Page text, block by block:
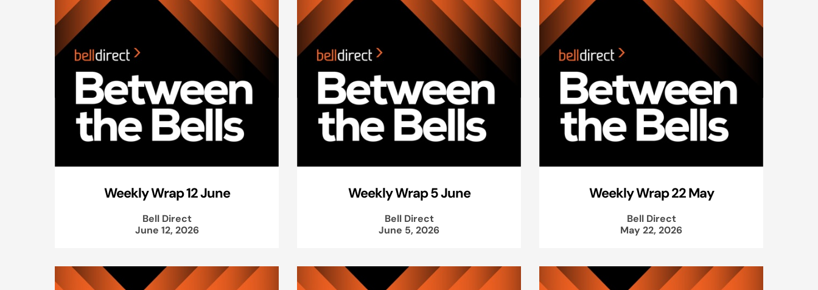
Weekly Wrap 12 June
Bell Direct
June 12, 2026
Weekly Wrap 5 June
Bell Direct
June 5, 2026
Weekly Wrap 22 May
Bell Direct
May 22, 2026